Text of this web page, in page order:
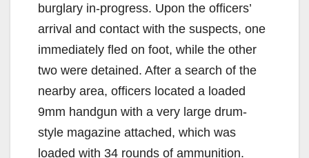
burglary in-progress. Upon the officers’
arrival and contact with the suspects, one
immediately fled on foot, while the other
two were detained. After a search of the
nearby area, officers located a loaded
9mm handgun with a very large drum-
style magazine attached, which was
loaded with 34 rounds of ammunition.